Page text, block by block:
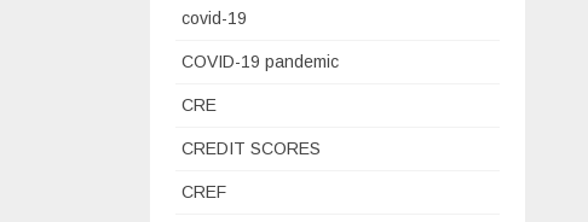
covid-19
COVID-19 pandemic
CRE
CREDIT SCORES
CREF